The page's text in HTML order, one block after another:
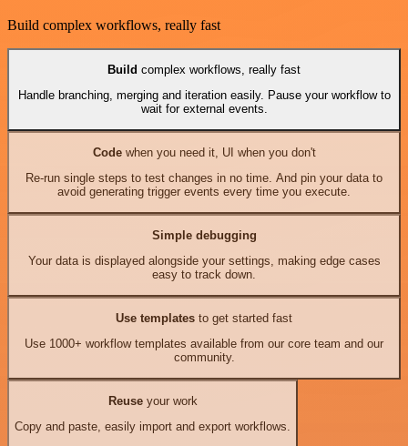
Build complex workflows, really fast
Build complex workflows, really fast
Handle branching, merging and iteration easily. Pause your workflow to
wait for external events.
Codewhen you need it, UI when you don't
Re-run single steps to test changes in no time. And pin your data to
avoid generating trigger events every time you execute.
Simple debugging
Your data is displayed alongside your settings, making edge cases
easy to track down.
Use templates to get started fast
Use 1000+ workflow templates available from our core team and our
community.
Reuseyour work
Copy and paste, easily import and export workflows.